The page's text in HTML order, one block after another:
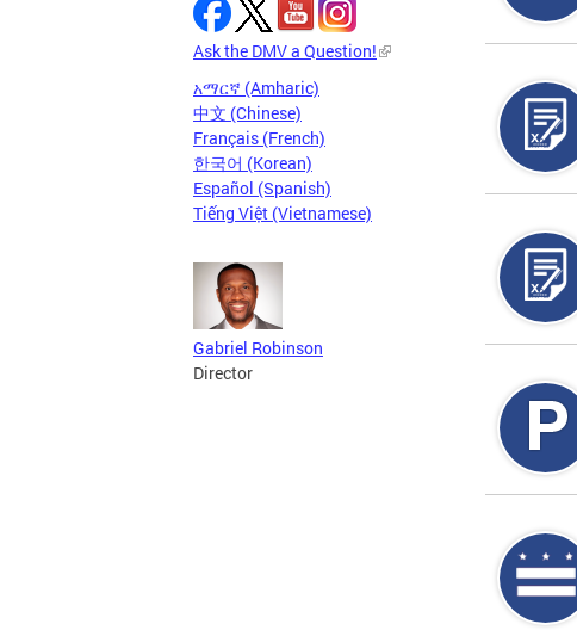
Ask the DMV a Question!
አማርኛ (Amharic)
中文 (Chinese)
Français (French)
한국어 (Korean)
Español (Spanish)
Tiếng Việt (Vietnamese)
Gabriel Robinson
Director